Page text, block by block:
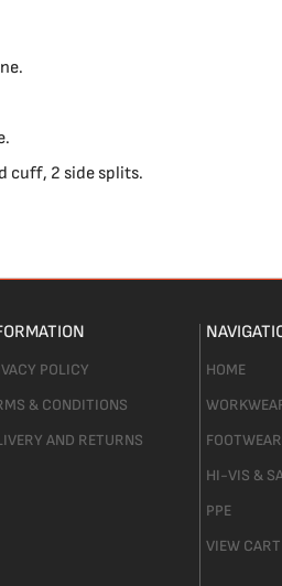
cuff, 2 side splits.
POLICY
& CONDITIONS
AND RETURNS
HOME
FOOTWEAR
HI-VIS &
PPE
VIEW CART